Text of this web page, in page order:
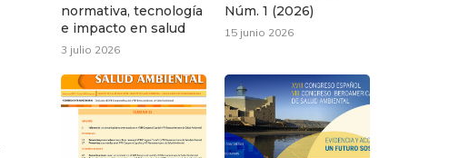
normativa, tecnología
e impacto en salud
3 julio 2026
Núm. 1 (2026)
15 junio 2026